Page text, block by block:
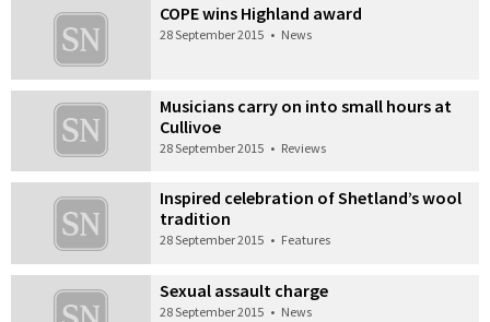
COPE wins Highland award
28 September 2015 • News
Musicians carry on into small hours at
Cullivoe
28 September 2015 • Reviews
Inspired celebration of Shetland’s wool
tradition
28 September 2015 • Features
Sexual assault charge
28 September 2015 • News